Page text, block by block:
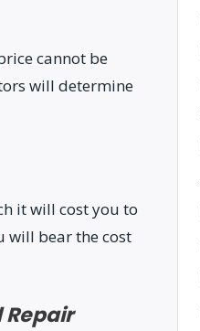
cannot be
will determine
it will cost you to
will bear the cost
Repair